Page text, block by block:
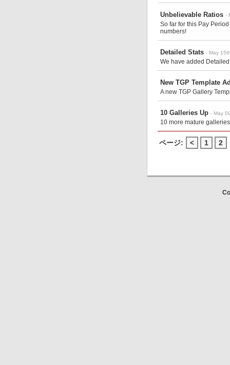
Unbelievable Ratios -
So far for this Pay
numbers!
Detailed Stats - May
We have added
New TGP Template
A new TGP Gallery
10 Galleries Up - May
10 more mature
ページ: < 1 2